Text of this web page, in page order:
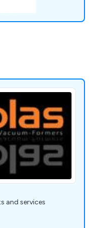
and services